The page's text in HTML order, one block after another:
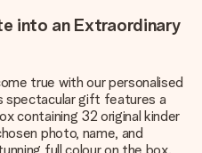
into an Extraordinary
true with our personalised
spectacular gift features a
containing 32 original kinder
photo, name, and